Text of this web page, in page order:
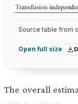
Source table from
Open full size
The overall